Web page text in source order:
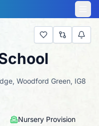
Woodford Green, IG8
Nursery Provision